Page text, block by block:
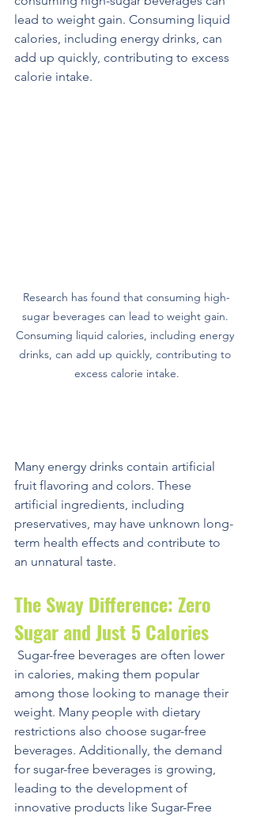
lead to weight gain. Consuming liquid
calories, including energy drinks, can
add up quickly, contributing to excess
calorie intake.
Research has found that consuming high-
sugar beverages can lead to weight gain.
Consuming liquid calories, including energy
drinks, can add up quickly, contributing to
excess calorie intake.
Many energy drinks contain artificial
fruit flavoring and colors. These
artificial ingredients, including
preservatives, may have unknown long-
term health effects and contribute to
an unnatural taste.
The Sway Difference: Zero
Sugar and Just 5 Calories
in calories, making them popular
among those looking to manage their
weight. Many people with dietary
restrictions also choose sugar-free
beverages. Additionally, the demand
for sugar-free beverages is growing,
leading to the development of
innovative products like Sugar-Free